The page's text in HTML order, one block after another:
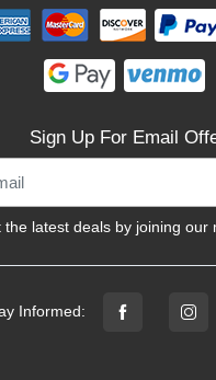
Sign Up For Email
the latest deals by joining our
Informed: